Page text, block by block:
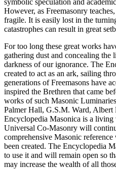
symbolic speculation and
However, as Freemasonry
fragile. It is easily lost in the
catastrophes can result in great
For too long these great works
gathering dust and concealing the
darkness of our ignorance. The
created to act as an ark, sailing
generations of Freemasons have
inspired the Brethren that came
works of such Masonic
Palmer Hall, G.S.M. Ward, Albert
Encyclopedia Masonica is a
Universal Co-Masonry will
comprehensive Masonic
been created. The Encyclopedia
to use it and will remain open so
may increase the wealth of all